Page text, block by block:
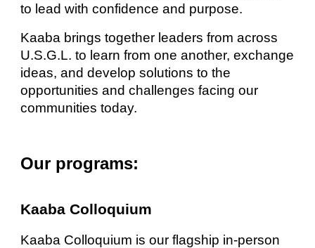
to lead with confidence and purpose.
Kaaba brings together leaders from across
U.S.G.L. to learn from one another, exchange
ideas, and develop solutions to the
opportunities and challenges facing our
communities today.
Our programs:
Kaaba Colloquium
Kaaba Colloquium is our flagship in-person